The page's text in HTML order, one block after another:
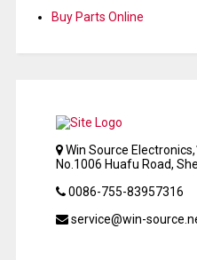
Buy Parts Online
Win Source
No.1006 Huafu Road,
0086-755-83957316
service@win-